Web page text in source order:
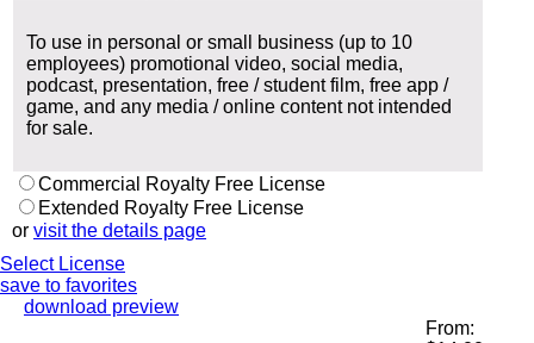
To use in personal or small business (up to 10
employees) promotional video, social media,
podcast, presentation, free / student film, free app /
game, and any media / online content not intended
for sale.
Commercial Royalty Free License
Extended Royalty Free License
or visit the details page
Select License
save to favorites
download preview
From: